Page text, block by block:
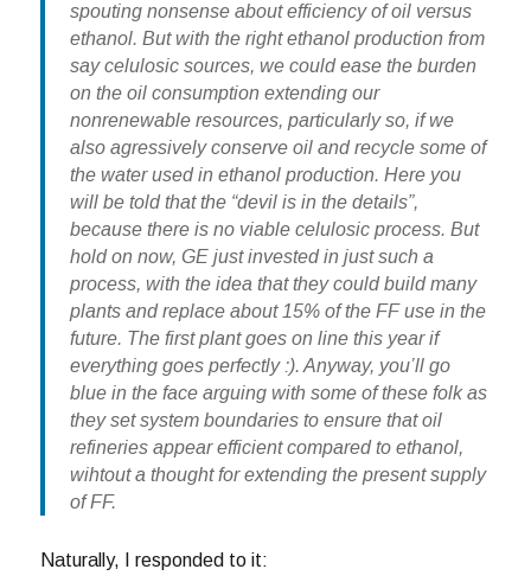
spouting nonsense about efficiency of oil versus
ethanol. But with the right ethanol production from
say celulosic sources, we could ease the burden
on the oil consumption extending our
nonrenewable resources, particularly so, if we
also agressively conserve oil and recycle some of
the water used in ethanol production. Here you
will be told that the “devil is in the details”,
because there is no viable celulosic process. But
hold on now, GE just invested in just such a
process, with the idea that they could build many
plants and replace about 15% of the FF use in the
future. The first plant goes on line this year if
everything goes perfectly :). Anyway, you’ll go
blue in the face arguing with some of these folk as
they set system boundaries to ensure that oil
refineries appear efficient compared to ethanol,
wihtout a thought for extending the present supply
of FF.
Naturally, I responded to it: